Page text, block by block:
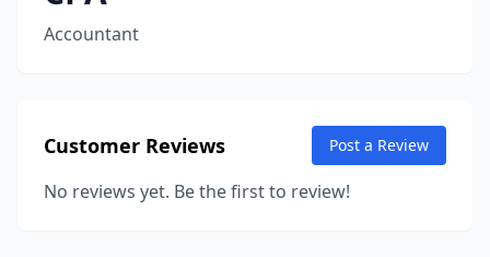
Accountant
Customer Reviews Post a Review
No reviews yet. Be the first to review!